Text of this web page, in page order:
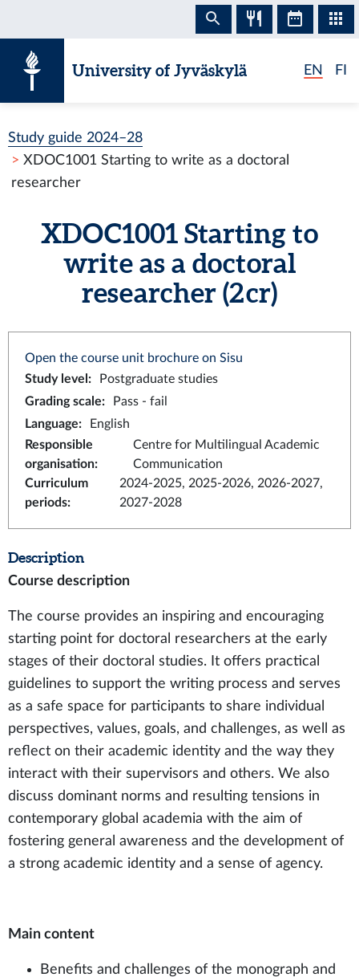
University of Jyväskylä EN FI
Study guide 2024–28
XDOC1001 Starting to write as a doctoral
researcher
XDOC1001 Starting to
write as a doctoral
researcher (2 cr)
Open the course unit brochure on Sisu
Study level :
Postgraduate studies
Grading scale:
Pass - fail
Language:
English
Responsible
organisation:
Centre for Multilingual Academic
Communication
Curriculum
periods:
2024-2025, 2025-2026, 2026-2027,
2027-2028
Description
Course description
The course provides an inspiring and encouraging
starting point for doctoral researchers at the early
stages of their doctoral studies. It offers practical
guidelines to support the writing process and serves
as a safe space for participants to share individual
perspectives, values, goals, and challenges, as well as
reflect on their academic identity and the way they
interact with their supervisors and others. We also
discuss dominant norms and resulting tensions in
contemporary global academia with the aim of
fostering general awareness and the development of
a strong academic identity and a sense of agency.
Main content
Benefits and challenges of the monograph and